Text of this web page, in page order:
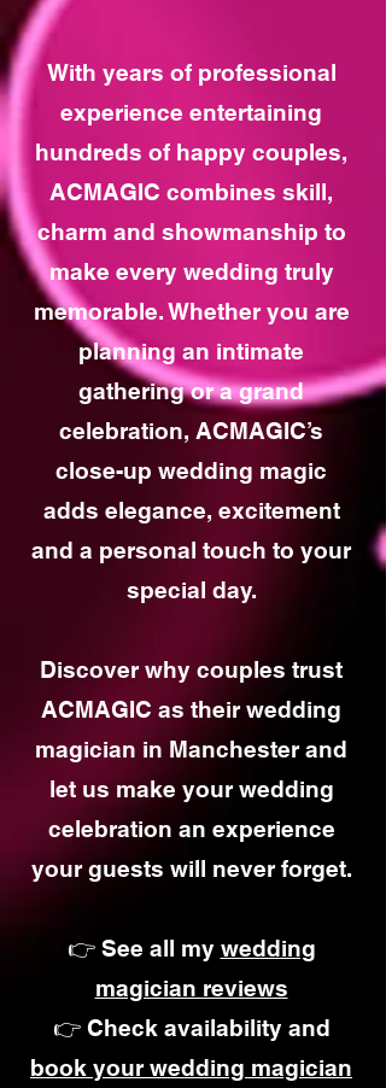
With years of professional
experience entertaining
hundreds of happy couples,
ACMAGIC combines skill,
charm and showmanship to
make every wedding truly
memorable. Whether you are
planning an intimate
gathering or a grand
celebration, ACMAGIC’s
close-up wedding magic
adds elegance, excitement
and a personal touch to your
special day.
Discover why couples trust
ACMAGIC as their wedding
magician in Manchester and
let us make your wedding
celebration an experience
your guests will never forget.
👉 See all my wedding
magician reviews
👉 Check availability and
book your wedding magician